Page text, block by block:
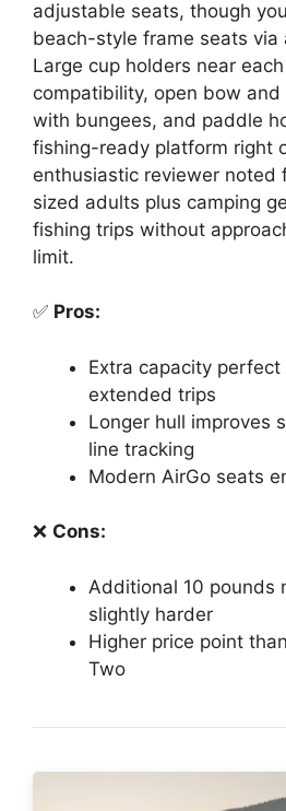
adjustable seats, though
beach-style frame seats via
Large cup holders near
compatibility, open bow
with bungees, and paddle
fishing-ready platform right
enthusiastic reviewer
sized adults plus camping
fishing trips without
limit.
✅ Pros:
Extra capacity
extended trips
Longer hull improves
line tracking
Modern AirGo seats
❌ Cons:
Additional 10 pounds
slightly harder
Higher price point
Two